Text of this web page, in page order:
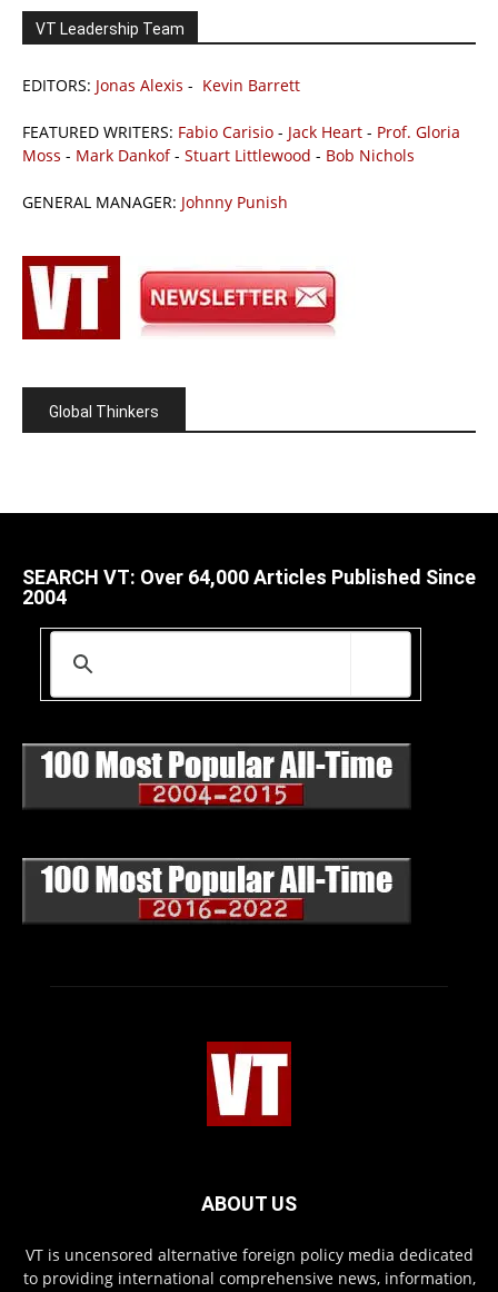
VT Leadership Team
EDITORS: Jonas Alexis - Kevin Barrett
FEATURED WRITERS: Fabio Carisio - Jack Heart - Prof. Gloria
Moss - Mark Dankof- Stuart Littlewood - Bob Nichols
GENERAL MANAGER: Johnny Punish
Global Thinkers
SEARCH VT: Over 64,000 Articles Published Since
2004
ABOUT US
VT is uncensored alternative foreign policy media dedicated
to providing international comprehensive news, information,